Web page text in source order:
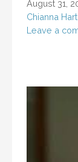
August 31,
Chianna Hart
Leave a